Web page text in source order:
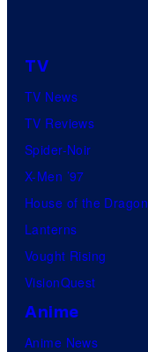
TV
TV News
TV Reviews
Spider-Noir
X-Men ’97
House of the Dragon
Lanterns
Vought Rising
VisionQuest
Anime
Anime News